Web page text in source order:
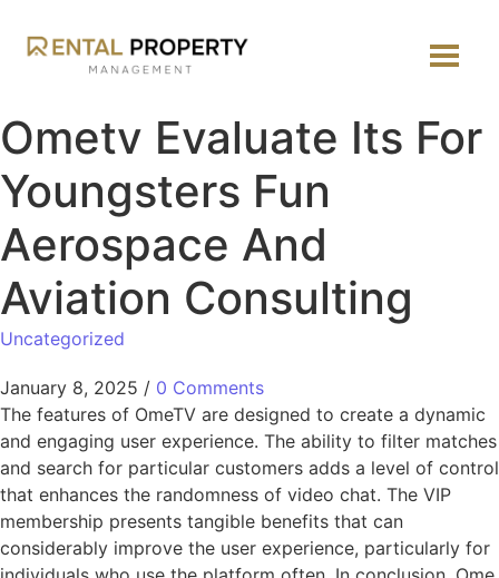
Ometv Evaluate Its For
Youngsters Fun
Aerospace And
Aviation Consulting
Uncategorized
January 8, 2025 / 0 Comments
The features of OmeTV are designed to create a dynamic
and engaging user experience. The ability to filter matches
and search for particular customers adds a level of control
that enhances the randomness of video chat. The VIP
membership presents tangible benefits that can
considerably improve the user experience, particularly for